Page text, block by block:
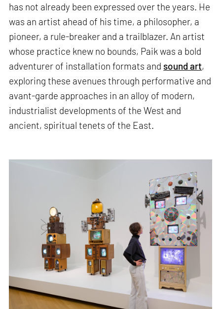
has not already been expressed over the years. He
was an artist ahead of his time, a philosopher, a
pioneer, a rule-breaker and a trailblazer. An artist
whose practice knew no bounds, Paik was a bold
adventurer of installation formats and sound art,
exploring these avenues through performative and
avant-garde approaches in an alloy of modern,
industrialist developments of the West and
ancient, spiritual tenets of the East.